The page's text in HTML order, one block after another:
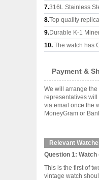
7.316L Stainless
8.Top quality
9.Durable K-1
10. The watch has
Payment &
We will arrange
representatives will
via email once the
MoneyGram or
Relevant
Question 1: Watch
This is the first of
vintage watch